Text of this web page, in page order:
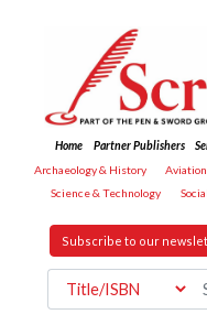
Home Partner Publishers
Archaeology & History
Science & Technology
Subscribe to our